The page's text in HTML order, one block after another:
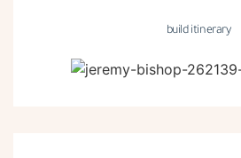
build itinerary